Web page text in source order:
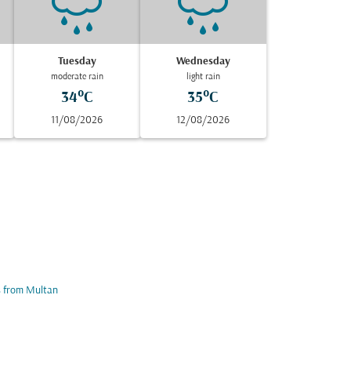
Tuesday
moderate rain
34°C
11/08/2026
Wednesday
light rain
35°C
12/08/2026
from Multan